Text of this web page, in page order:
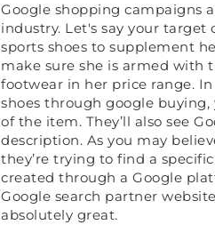
Google shopping campaigns
industry. Let's say your
sports shoes to supplement
make sure she is armed with
footwear in her price range.
shoes through google
of the item. They’ll also see
description. As you may
they’re trying to find a
created through a Google
Google search partner
absolutely great.